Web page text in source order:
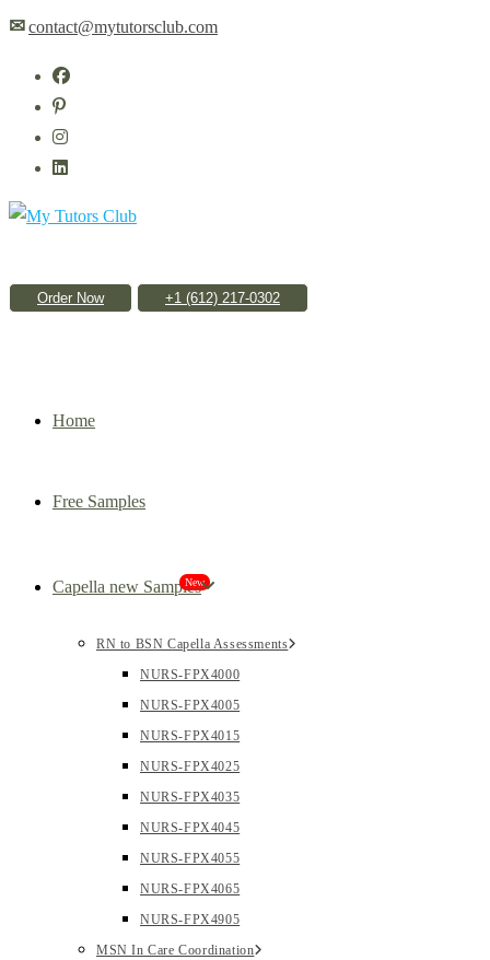
Skip
content
✉contact@mytutorsclub.com
Order Now
Home
Free Samples
Capella new Samples
New
RN to BSN Capella Assessments
NURS-FPX4000
NURS-FPX4005
NURS-FPX4015
NURS-FPX4025
NURS-FPX4035
NURS-FPX4045
NURS-FPX4055
NURS-FPX4065
NURS-FPX4905
MSN In Care Coordination